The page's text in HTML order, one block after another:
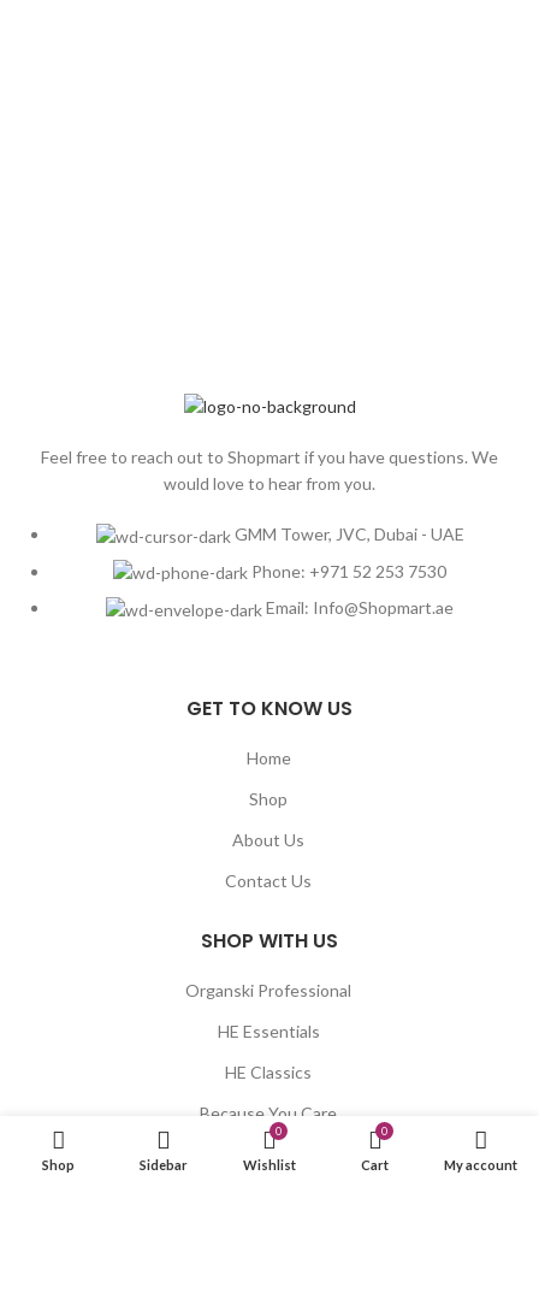
Feel free to reach out to Shopmart if you have questions. We
would love to hear from you.
GMM Tower, JVC, Dubai - UAE
Phone: +971 52 253 7530
Email: Info@Shopmart.ae
GET TO KNOW US
Home
Shop
About Us
Contact Us
SHOP WITH US
Organski Professional
HE Essentials
HE Classics
Because You Care
Blumaan
Shop Sidebar
0
Wishlist
0
Cart My account